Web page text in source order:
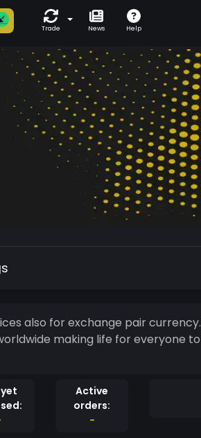
Trade News Help
also for exchange pair currency.
making life for everyone to
Active
orders:
-